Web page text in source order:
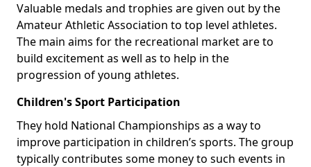
Valuable medals and trophies are given out by the
Amateur Athletic Association to top level athletes.
The main aims for the recreational market are to
build excitement as well as to help in the
progression of young athletes.
Children's Sport Participation
They hold National Championships as a way to
improve participation in children’s sports. The group
typically contributes some money to such events in